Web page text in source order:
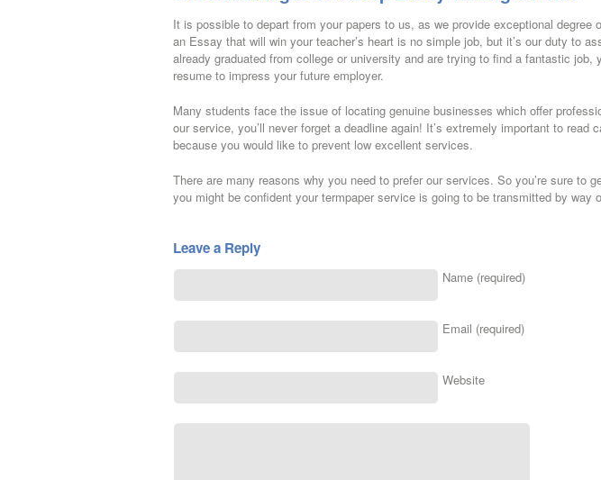
It is possible to depart from your papers to us, as we provide exceptional degree
an Essay that will win your teacher’s heart is no simple job, but it’s our duty to
already graduated from college or university and are trying to find a fantastic job,
resume to impress your future employer.
Many students face the issue of locating genuine businesses which offer
our service, you’ll never forget a deadline again! It’s extremely important to read
because you would like to prevent low excellent services.
There are many reasons why you need to prefer our services. So you’re sure to
you might be confident your termpaper service is going to be transmitted by way
Leave a Reply
Name (required)
Email (required)
Website